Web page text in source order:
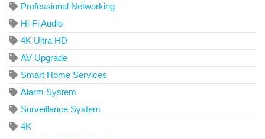
Professional Networking
Hi-Fi Audio
4K Ultra HD
AV Upgrade
Smart Home Services
Alarm System
Surveillance System
4K